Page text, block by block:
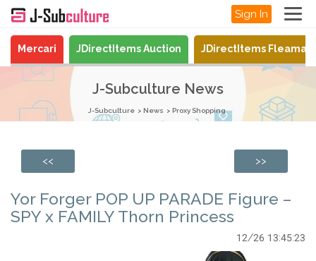
Sign In
Mercari JDirectItems Auction JDirectItems
J-Subculture News
J-Subculture News Proxy Shopping
<< >>
Yor Forger POP UP PARADE Figure –
SPY x FAMILY Thorn Princess
12/26 13:45:23